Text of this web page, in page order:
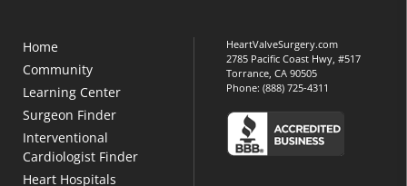
Home
Community
Learning Center
Surgeon Finder
Interventional
Cardiologist Finder
Heart Hospitals
HeartValveSurgery.com
2785 Pacific Coast Hwy, #517
Torrance, CA 90505
Phone:(888) 725-4311